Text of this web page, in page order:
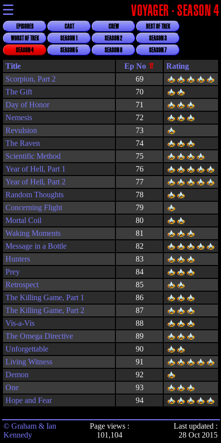
☰ VOYAGER - SEASON 4
EPISODES CAST CREW
BEST OF TREK
WORST OF TREK
SEASON 1 SEASON 2
SEASON 3
SEASON 4
SEASON 5 SEASON 6 SEASON 7
Title
Rating
Scorpion, Part 2
69
The Gift
70
Day of Honor
71
Nemesis
72
Revulsion
73
The Raven
74
Scientific Method
75
Year of Hell, Part 1
76
Year of Hell, Part 2
77
Random Thoughts
78
Concerning Flight
79
Mortal Coil
80
Waking Moments
81
Message in a Bottle
82
Hunters
83
Prey
84
Retrospect
85
The Killing Game, Part 1
86
The Killing Game, Part 2
87
Vis-a-Vis
88
The Omega Directive
89
Unforgettable
90
Living Witness
91
Demon
92
One
93
Hope and Fear
94
© Graham & Ian
Kennedy
Page views :
101,104
Last updated :
28 Oct 2015